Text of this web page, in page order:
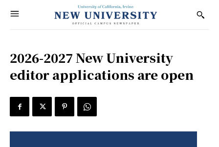
2026-2027 New University
editor applications are open